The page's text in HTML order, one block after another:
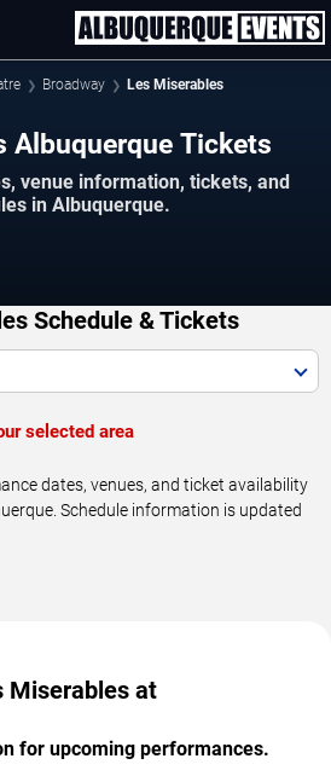
Broadway Les Miserables
Albuquerque Tickets
venue information, tickets, and
in Albuquerque.
Schedule & Tickets
selected area
dates, venues, and ticket availability
Schedule information is updated
Miserables at
for upcoming performances.